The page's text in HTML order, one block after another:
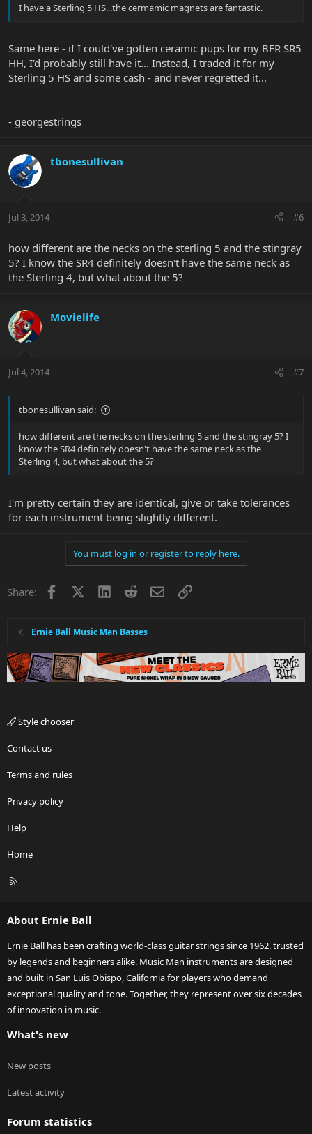
I have a Sterling 5 HS...the cermamic magnets are fantastic.
Same here - if I could've gotten ceramic pups for my BFR SR5
HH, I'd probably still have it... Instead, I traded it for my
Sterling 5 HS and some cash - and never regretted it...
- georgestrings
tbonesullivan
Jul 3, 2014 #6
how different are the necks on the sterling 5 and the stingray
5? I know the SR4 definitely doesn't have the same neck as
the Sterling 4, but what about the 5?
Movielife
Jul 4, 2014 #7
tbonesullivan said:
how different are the necks on the sterling 5 and the stingray 5? I
know the SR4 definitely doesn't have the same neck as the
Sterling 4, but what about the 5?
I'm pretty certain they are identical, give or take tolerances
for each instrument being slightly different.
You must log in or register to reply here.
Share: Facebook LinkedInRedditEmailLink
Ernie Ball Music Man Basses
Style chooser
Contact us
Terms and rules
Privacy policy
Help
Home
R
About Ernie Ball
Ernie Ball has been crafting world-class guitar strings since 1962, trusted
by legends and beginners alike. Music Man instruments are designed
and built in San Luis Obispo, California for players who demand
exceptional quality and tone. Together, they represent over six decades
of innovation in music.
What's new
New posts
Latest activity
Forum statistics